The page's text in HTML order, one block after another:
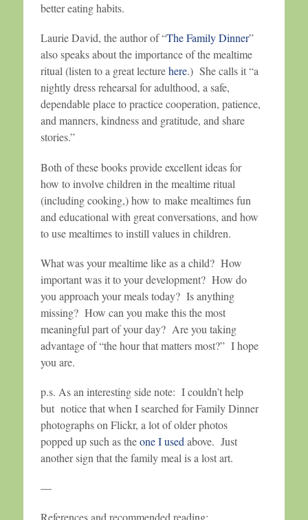
better eating habits.
Laurie David, the author of “The Family Dinner”
also speaks about the importance of the mealtime
ritual (listen to a great lecturehere.) She calls it “a
nightly dress rehearsal for adulthood, a safe,
dependable place to practice cooperation, patience,
and manners, kindness and gratitude, and share
stories.”
Both of these books provide excellent ideas for
how to involve children in the mealtime ritual
(including cooking,) how to make mealtimes fun
and educational with great conversations, and how
to use mealtimes to instill values in children.
What was your mealtime like as a child? How
important was it to your development? How do
you approach your meals today? Is anything
missing? How can you make this the most
meaningful part of your day? Are you taking
advantage of “the hour that matters most?” I hope
you are.
p.s. As an interesting side note: I couldn’t help
but notice that when I searched for Family Dinner
photographs on Flickr, a lot of older photos
popped up such as theone I used above. Just
another sign that the family meal is a lost art.
—
References and recommended reading: